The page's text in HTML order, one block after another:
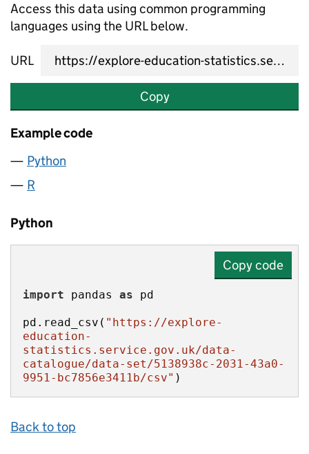
Access this data using common programming
languages using the URL below.
URL
Copy
Example code
Python
R
Python
Copy code
import pandas as
pd.read_csv( "https://explore-
education-
statistics.service.gov.uk/data-
catalogue/data-set/5138938c-2031-43a0-
9951-bc7856e3411b/csv" )
Back to top